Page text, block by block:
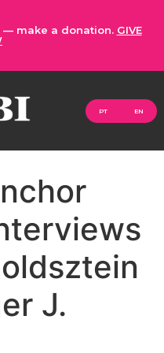
— make a donation. GIVE
PT EN
J.